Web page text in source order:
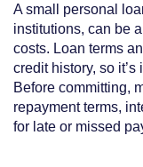
A small personal
institutions, can be
costs. Loan terms
credit history, so
Before committing,
repayment terms,
for late or missed